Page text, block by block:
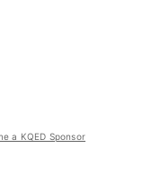
a KQED Sponsor